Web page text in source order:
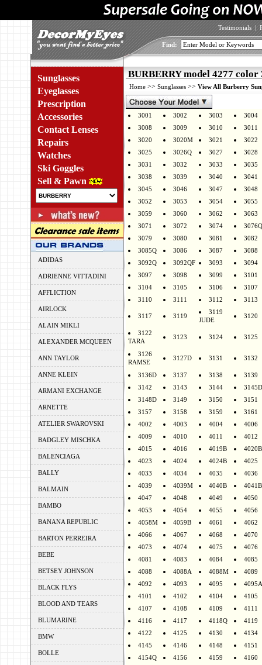
Testimonials |
Find:
Sunglasses
Eyeglasses
Prescription
Accessories
Contact Lenses
Repairs
Watches
Ski Goggles
Sell & Pawn
ADIDAS
ADRIENNE VITTADINI
AFFLICTION
AIRLOCK
ALAIN MIKLI
ALEXANDER MCQUEEN
ANN TAYLOR
ANNE KLEIN
ARMANI EXCHANGE
ARNETTE
ATELIER SWAROVSKI
BADGLEY MISCHKA
BALENCIAGA
BALLY
BALMAIN
BAMBO
BANANA REPUBLIC
BARTON PERREIRA
BEBE
BETSEY JOHNSON
BLACK FLYS
BLOOD AND TEARS
BLUMARINE
BMW
BOLLE
BURBERRY model 4277 color
Home >> Sunglasses >> View All Burberry
3001 3002 3003
3004
3008
3009 3010
3011
3020
3020M 3021
3022
3025
3026Q 3027
3028
3031
3032 3033
3035
3038
3039 3040
3041
3045
3046 3047
3048
3052
3053 3054
3055
3059
3060 3062
3063
3071
3072 3074
3076Q
3079
3080 3081
3082
3085Q
3086 3087
3088
3092Q
3092QF 3093
3094
3097
3098 3099
3101
3104
3105 3106
3107
3110
3111 3112 3113
3117 3119
3119
JUDE
3120
3122
TARA
3123 3124 3125
3126
RAMSE
3127D 3131 3132
3136D 3137 3138
3139
3142
3143 3144
3145D
3148D
3149 3150
3151
3157
3158 3159
3161
4002
4003 4004
4006
4009
4010 4011
4012
4015
4016 4019B
4020B
4023
4024 4024B
4025
4033
4034 4035
4036
4039
4039M 4040B
4041B
4047
4048 4049
4050
4053
4054 4055
4056
4058M
4059B 4061
4062
4066
4067 4068
4070
4073
4074 4075
4076
4081
4083 4084
4085
4088
4088A 4088M
4089
4092
4093 4095
4095A
4101
4102 4104
4105
4107
4108 4109
4111
4116
4117 4118Q
4119
4122
4125 4130
4134
4145
4146 4148
4151
4154Q
4156 4159
4160